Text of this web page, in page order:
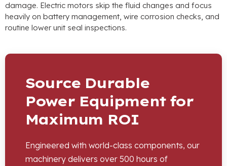
damage. Electric motors skip the fluid changes and focus
heavily on battery management, wire corrosion checks, and
routine lower unit seal inspections.
Source Durable
Power Equipment for
Maximum ROI
Engineered with world-class components, our
machinery delivers over 500 hours of